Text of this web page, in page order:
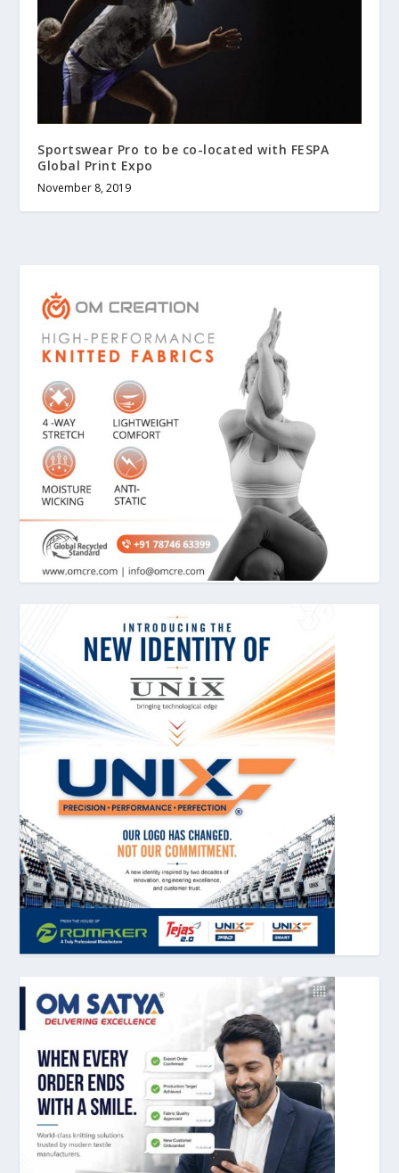
Sportswear Pro to be co-located with FESPA
Global Print Expo
November 8, 2019